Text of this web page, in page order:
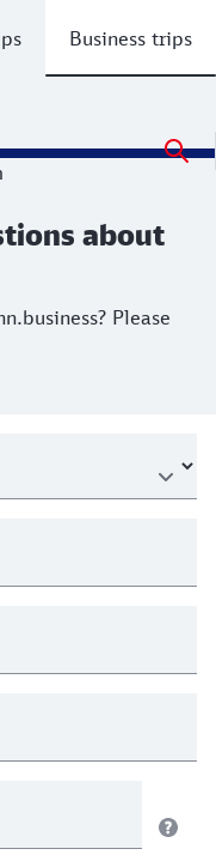
Business trips
about
about
Please